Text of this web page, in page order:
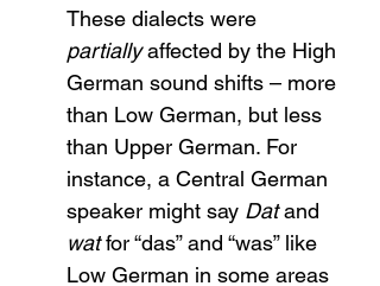
These dialects were
partially affected by the High
German sound shifts – more
than Low German, but less
than Upper German. For
instance, a Central German
speaker might say Dat and
wat for “das” and “was” like
Low German in some areas